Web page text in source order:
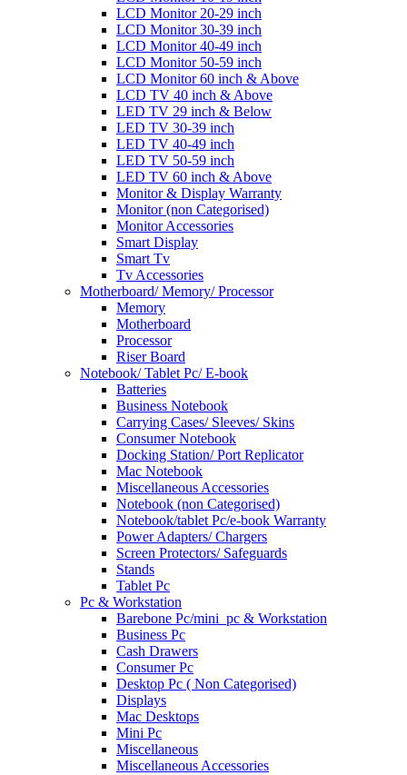
LCD Monitor 20-29 inch
LCD Monitor 30-39 inch
LCD Monitor 40-49 inch
LCD Monitor 50-59 inch
LCD Monitor 60 inch & Above
LCD TV 40 inch & Above
LED TV 29 inch & Below
LED TV 30-39 inch
LED TV 40-49 inch
LED TV 50-59 inch
LED TV 60 inch & Above
Monitor & Display Warranty
Monitor (non Categorised)
Monitor Accessories
Smart Display
Smart Tv
Tv Accessories
Motherboard/ Memory/ Processor
Memory
Motherboard
Processor
Riser Board
Notebook/ Tablet Pc/ E-book
Batteries
Business Notebook
Carrying Cases/ Sleeves/ Skins
Consumer Notebook
Docking Station/ Port Replicator
Mac Notebook
Miscellaneous Accessories
Notebook (non Categorised)
Notebook/tablet Pc/e-book Warranty
Power Adapters/ Chargers
Screen Protectors/ Safeguards
Stands
Tablet Pc
Pc & Workstation
Barebone Pc/mini_pc & Workstation
Business Pc
Cash Drawers
Consumer Pc
Desktop Pc ( Non Categorised)
Displays
Mac Desktops
Mini Pc
Miscellaneous
Miscellaneous Accessories